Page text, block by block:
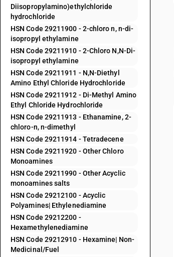
Diisopropylamino)ethylchloride
hydrochloride
HSN Code 29211900 - 2-chloro n, n-di-
isopropyl ethylamine
HSN Code 29211910 - 2-Chloro N,N-Di-
isopropyl ethylamine
HSN Code 29211911 - N,N-Diethyl
Amino Ethyl Chloride Hydrochloride
HSN Code 29211912 - Di-Methyl Amino
Ethyl Chloride Hydrochloride
HSN Code 29211913 - Ethanamine, 2-
chloro-n, n-dimethyl
HSN Code 29211914 - Tetradecene
HSN Code 29211920 - Other Chloro
Monoamines
HSN Code 29211990 - Other Acyclic
monoamines salts
HSN Code 29212100 - Acyclic
Polyamines| Ethylenediamine
HSN Code 29212200 -
Hexamethylenediamine
HSN Code 29212910 - Hexamine| Non-
Medicinal/Fuel